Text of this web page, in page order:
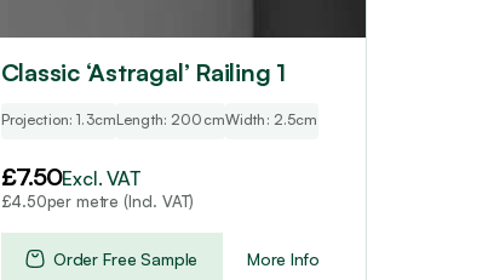
Classic ‘Astragal’ Railing 1
Projection: 1.3cmLength: 200cmWidth: 2.5cm
£7.50Excl. VAT
£4.50per metre (Incl. VAT)
More Info
Order Free Sample